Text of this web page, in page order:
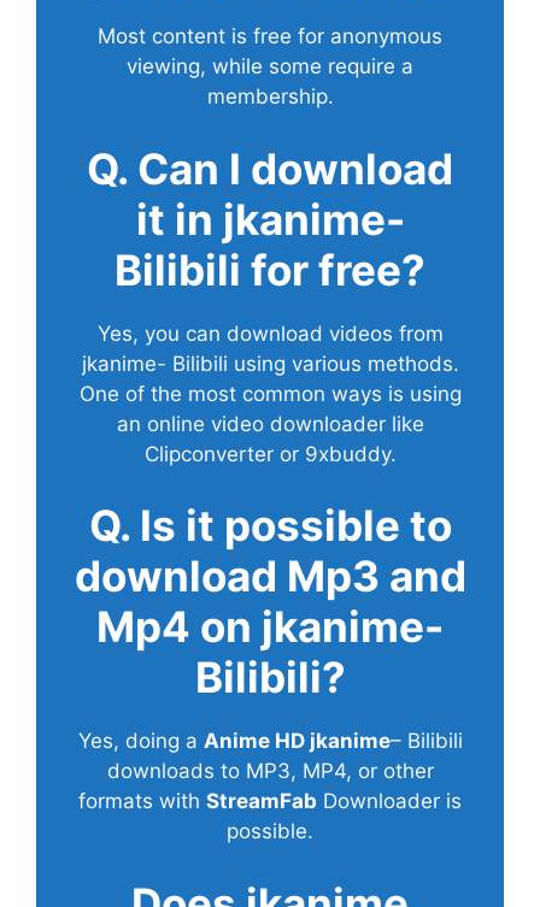
Most content is free for anonymous
viewing, while some require a
membership.
Q. Can I download
it in jkanime-
Bilibili for free?
Yes, you can download videos from
jkanime- Bilibili using various methods.
One of the most common ways is using
an online video downloader like
Clipconverter or 9xbuddy.
Q. Is it possible to
download Mp3 and
Mp4 on jkanime-
Bilibili?
Yes, doing a Anime HD jkanime– Bilibili
downloads to MP3, MP4, or other
formats with StreamFab Downloader is
possible.